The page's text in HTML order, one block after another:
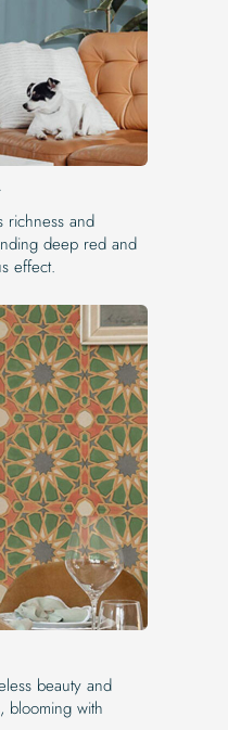
richness and
deep red and
effect.
beauty and
blooming with